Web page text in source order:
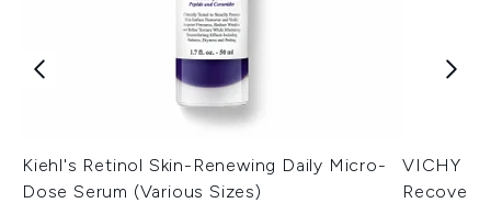
Kiehl's Retinol Skin-Renewing Daily Micro-
Dose Serum (Various Sizes)
VICHY
Recovery